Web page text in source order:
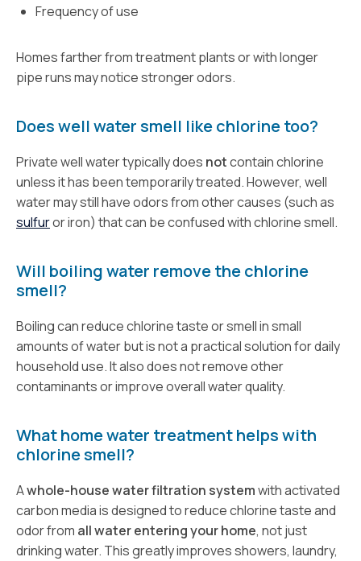
Frequency of use
Homes farther from treatment plants or with longer
pipe runs may notice stronger odors.
Does well water smell like chlorine too?
Private well water typically does notcontain chlorine
unless it has been temporarily treated. However, well
water may still have odors from other causes (such as
sulfuror iron) that can be confused with chlorine smell.
Will boiling water remove the chlorine
smell?
Boiling can reduce chlorine taste or smell in small
amounts of water but is not a practical solution for daily
household use. It also does not remove other
contaminants or improve overall water quality.
What home water treatment helps with
chlorine smell?
Awhole-house water filtration systemwith activated
carbon media is designed to reduce chlorine taste and
odor from all water entering your home, not just
drinking water. This greatly improves showers, laundry,